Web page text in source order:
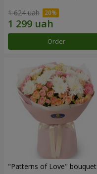
1 624 uah
Order
"Patterns of Love" bouquet